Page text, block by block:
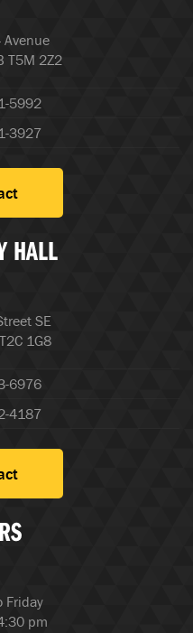
T5M 2Z2
5992
3927
HALL
SE
1G8
6976
4187
Friday
pm